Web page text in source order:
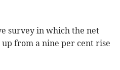
survey in which the net
from a nine per cent rise